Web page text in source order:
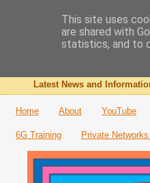
The
Latest News and
Home About YouTube
6G Training Private
This site uses
are shared with
statistics, and to